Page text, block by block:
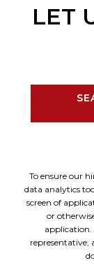
LET
To ensure our
data analytics
screen of
or
application.
representative,